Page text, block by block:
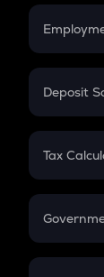
Credit
In-Hand
PPF
Gratuity
Deposit
FD
Tax
GST
Sukanya